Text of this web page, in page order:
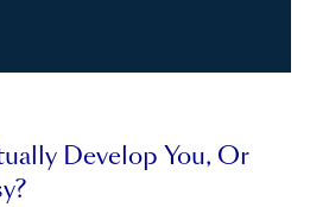
Develop You, Or